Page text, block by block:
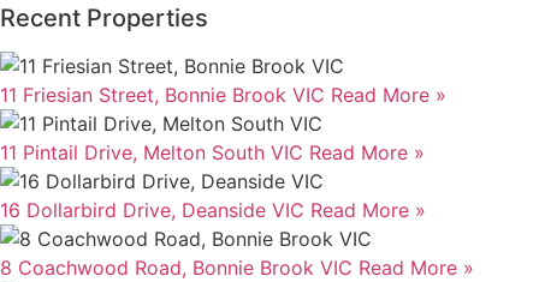
Recent Properties
11 Friesian Street, Bonnie Brook VIC Read More »
11 Pintail Drive, Melton South VIC Read More »
16 Dollarbird Drive, Deanside VIC Read More »
8 Coachwood Road, Bonnie Brook VIC Read More »